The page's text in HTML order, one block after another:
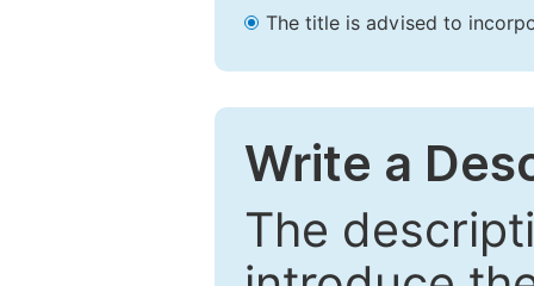
The title is advised to
Write a
The